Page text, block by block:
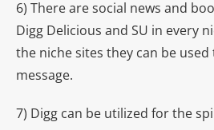
6) There are social news and
Digg Delicious and SU in every
the niche sites they can be
message.
7) Digg can be utilized for the